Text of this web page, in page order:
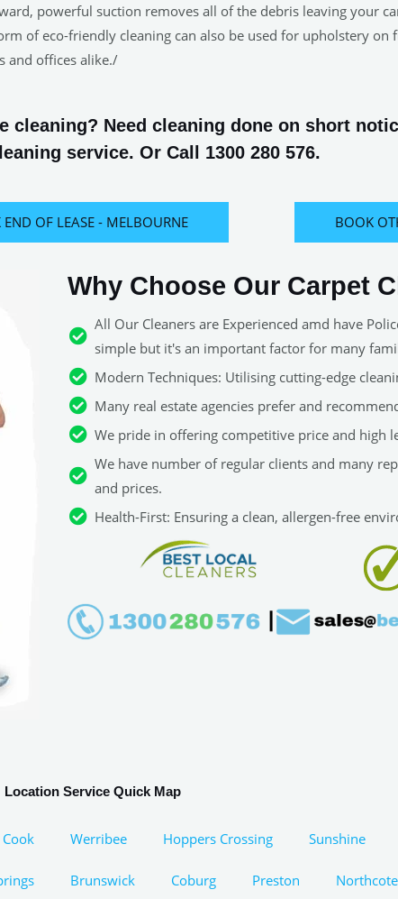
powerful suction removes all of the debris leaving your
of eco-friendly cleaning can also be used for upholstery
and offices alike./
cleaning? Need cleaning done on short
service. Or Call 1300 280 576.
OF LEASE - MELBOURNE BOOK
Why Choose Our Carpet
All Our Cleaners are Experienced amd have
simple but it's an important factor for many
Modern Techniques: Utilising cutting-edge
Many real estate agencies prefer and
We pride in offering competitive price and high
We have number of regular clients and many
and prices.
Health-First: Ensuring a clean, allergen-free
Location Service Quick Map
Werribee Hoppers Crossing Sunshine
Brunswick Coburg Preston Northcote